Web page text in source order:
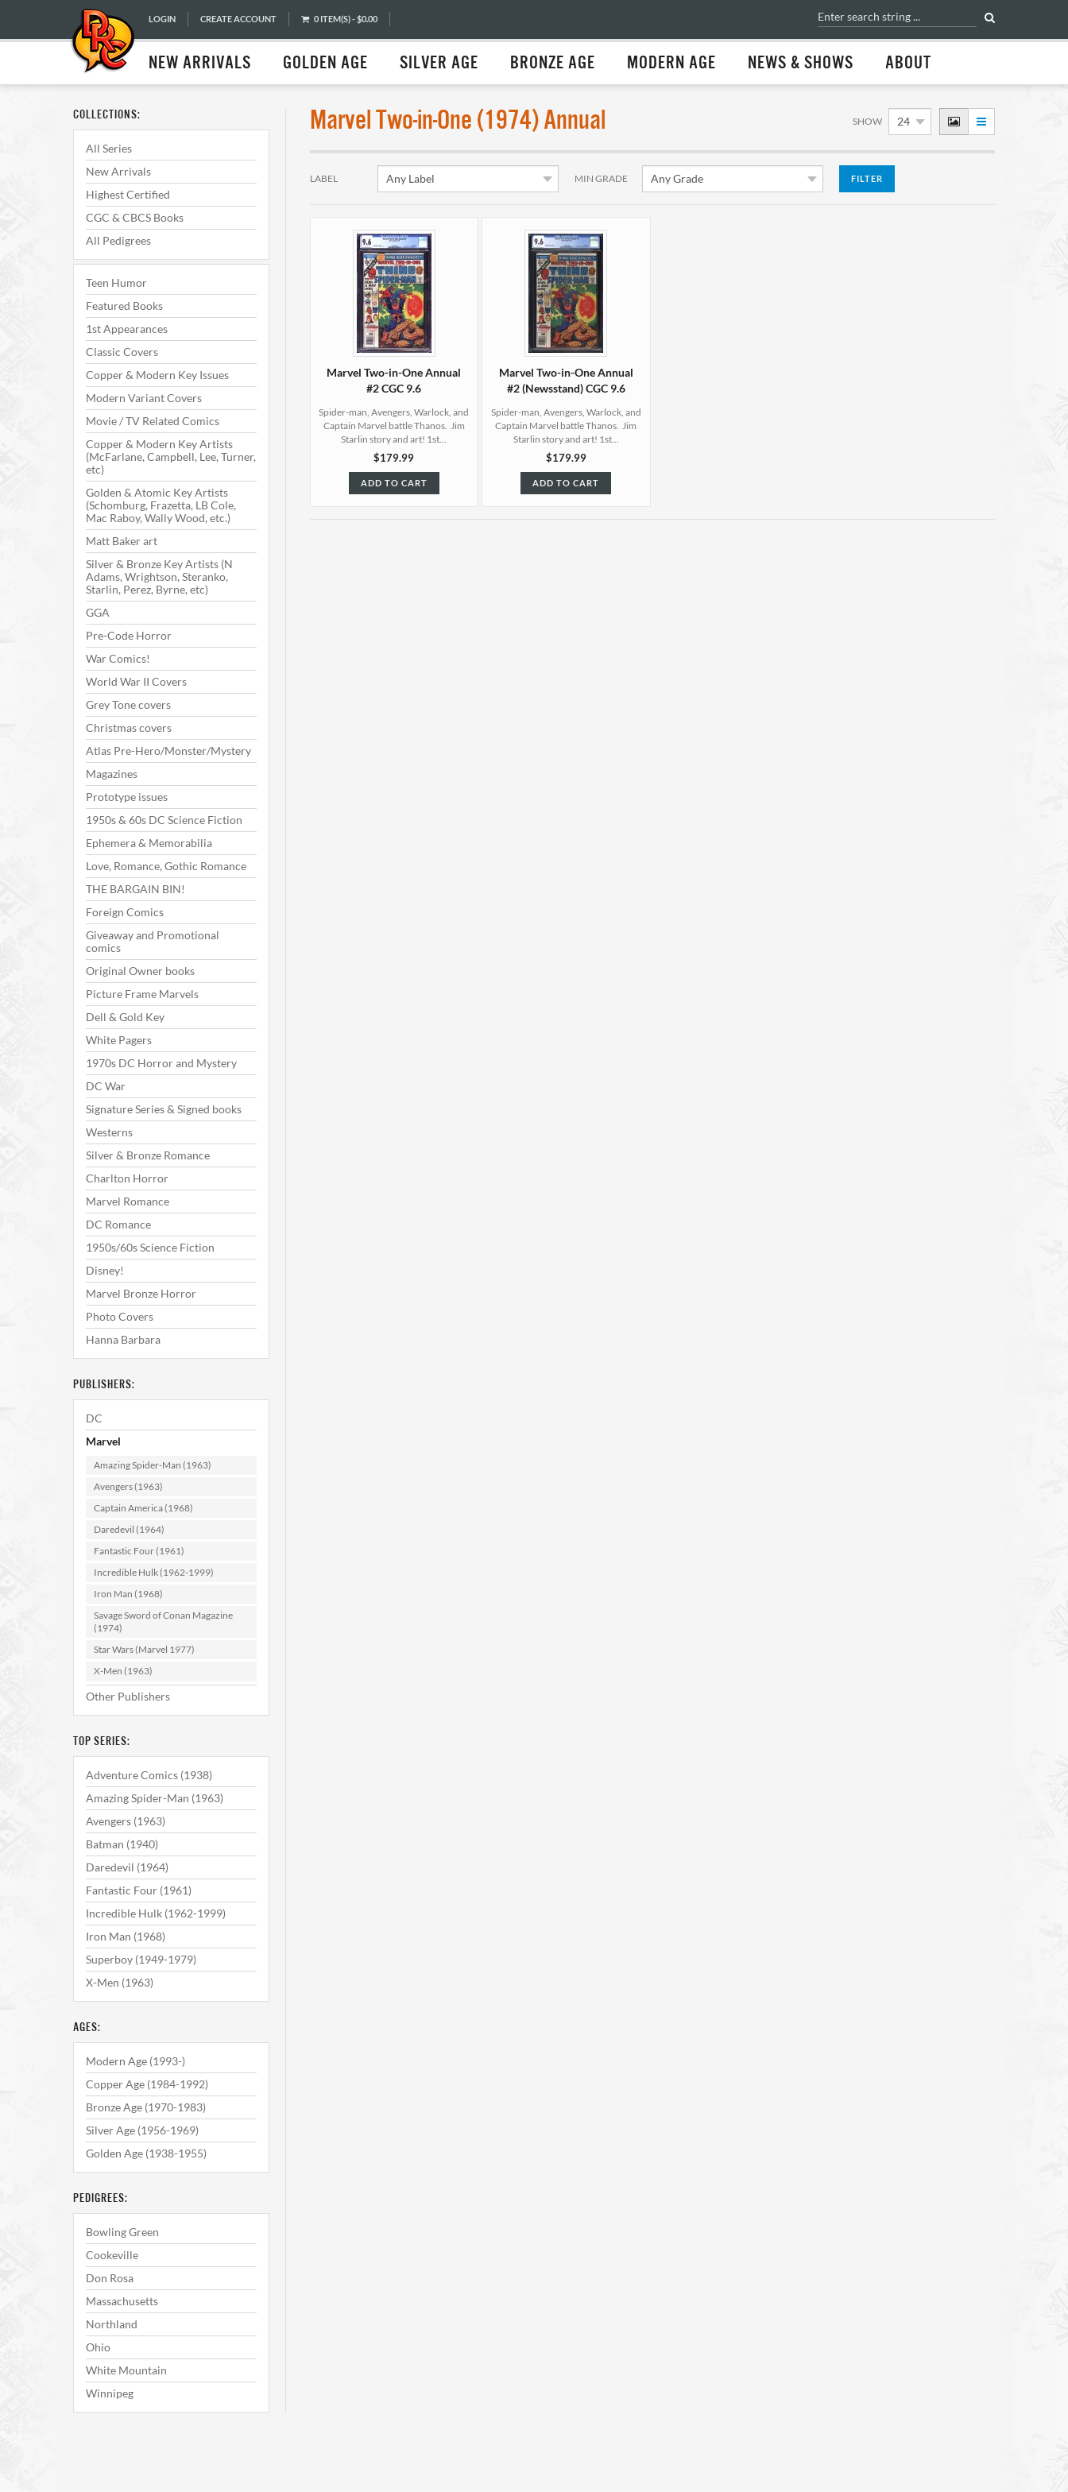
LOGIN CREATE ACCOUNT 0 ITEM(S) - $0.00
NEW ARRIVALS GOLDEN AGE SILVER AGE BRONZE AGE MODERN AGE NEWS & SHOWS ABOUT
COLLECTIONS:
All Series
New Arrivals
Highest Certified
CGC & CBCS Books
All Pedigrees
Teen Humor
Featured Books
1st Appearances
Classic Covers
Copper & Modern Key Issues
Modern Variant Covers
Movie / TV Related Comics
Copper & Modern Key Artists
(McFarlane, Campbell, Lee, Turner,
etc)
Golden & Atomic Key Artists
(Schomburg, Frazetta, LB Cole,
Mac Raboy, Wally Wood, etc.)
Matt Baker art
Silver & Bronze Key Artists (N
Adams, Wrightson, Steranko,
Starlin, Perez, Byrne, etc)
GGA
Pre-Code Horror
War Comics!
World War II Covers
Grey Tone covers
Christmas covers
Atlas Pre-Hero/Monster/Mystery
Magazines
Prototype issues
1950s & 60s DC Science Fiction
Ephemera & Memorabilia
Love, Romance, Gothic Romance
THE BARGAIN BIN!
Foreign Comics
Giveaway and Promotional
comics
Original Owner books
Picture Frame Marvels
Dell & Gold Key
White Pagers
1970s DC Horror and Mystery
DC War
Signature Series & Signed books
Westerns
Silver & Bronze Romance
Charlton Horror
Marvel Romance
DC Romance
1950s/60s Science Fiction
Disney!
Marvel Bronze Horror
Photo Covers
Hanna Barbara
PUBLISHERS:
DC
Marvel
Amazing Spider-Man (1963)
Avengers (1963)
Captain America (1968)
Daredevil (1964)
Fantastic Four (1961)
Incredible Hulk (1962-1999)
Iron Man (1968)
Savage Sword of Conan Magazine
(1974)
Star Wars (Marvel 1977)
X-Men (1963)
Other Publishers
TOP SERIES:
Adventure Comics (1938)
Amazing Spider-Man (1963)
Avengers (1963)
Batman (1940)
Daredevil (1964)
Fantastic Four (1961)
Incredible Hulk (1962-1999)
Iron Man (1968)
Superboy (1949-1979)
X-Men (1963)
AGES:
Modern Age (1993-)
Copper Age (1984-1992)
Bronze Age (1970-1983)
Silver Age (1956-1969)
Golden Age (1938-1955)
PEDIGREES:
Bowling Green
Cookeville
Don Rosa
Massachusetts
Northland
Ohio
White Mountain
Winnipeg
SHOW
Marvel Two-in-One (1974) Annual
LABEL MIN GRADE FILTER
Marvel Two-in-One Annual
#2 CGC 9.6
Spider-man, Avengers, Warlock, and
Captain Marvel battle Thanos. Jim
Starlin story and art! 1st...
$179.99
ADD TO CART
Marvel Two-in-One Annual
#2 (Newsstand) CGC 9.6
Spider-man, Avengers, Warlock, and
Captain Marvel battle Thanos. Jim
Starlin story and art! 1st...
$179.99
ADD TO CART